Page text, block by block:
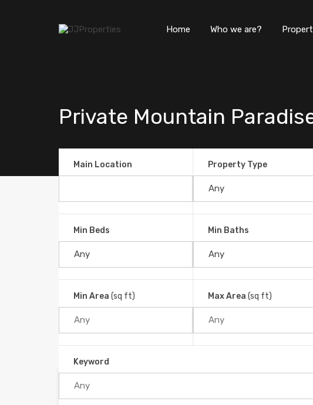
Home Who we are?
Private Mountain
Main Location Property Type
Min Beds Min Baths
Min Area (sq ft) Max Area (sq ft)
Keyword
Private Mountain Paradise in
Platanillo, Barú, Cantón de Pérez Zeledón, San José, 11909,
Property ID :RH-39478-property